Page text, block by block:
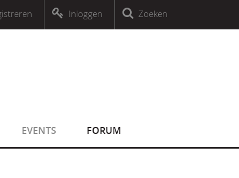
that implements Countable
that implements CountableZoeken
Inloggen
EVENTS FORUM